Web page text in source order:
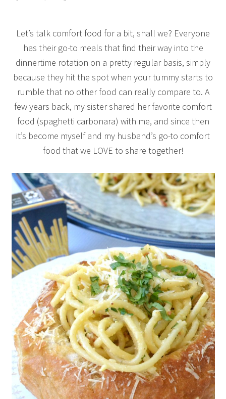
Let’s talk comfort food for a bit, shall we? Everyone
has their go-to meals that find their way into the
dinnertime rotation on a pretty regular basis, simply
because they hit the spot when your tummy starts to
rumble that no other food can really compare to. A
few years back, my sister shared her favorite comfort
food (spaghetti carbonara) with me, and since then
it’s become myself and my husband’s go-to comfort
food that we LOVE to share together!